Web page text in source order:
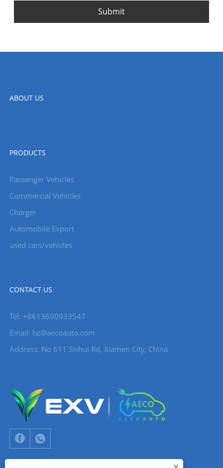
Submit
ABOUT US
PRODUCTS
Passenger Vehicles
Commercial Vehicles
Charger
Automobile Export
used cars/vehicles
CONTACT US
Tel: +8613600933547
Email: hz@aecoauto.com
Address: No 611 Sishui Rd, Xiamen City, China